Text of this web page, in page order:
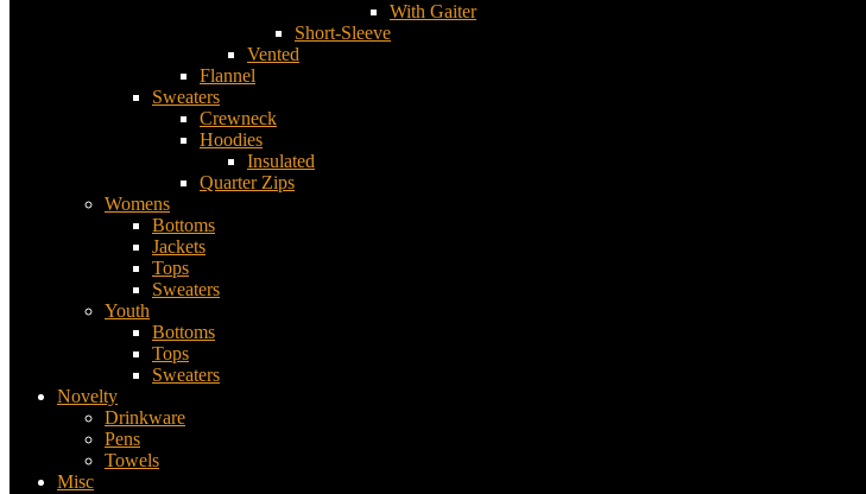
With Gaiter
Short-Sleeve
Vented
Flannel
Sweaters
Crewneck
Hoodies
Insulated
Quarter Zips
Womens
Bottoms
Jackets
Tops
Sweaters
Youth
Bottoms
Tops
Sweaters
Novelty
Drinkware
Pens
Towels
Misc